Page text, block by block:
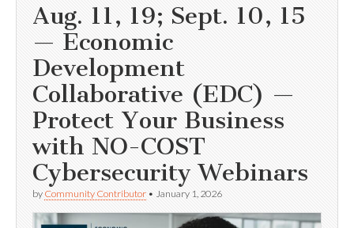
Aug. 11, 19; Sept. 10, 15
— Economic
Development
Collaborative (EDC) —
Protect Your Business
with NO-COST
Cybersecurity Webinars
by Community Contributor • January 1, 2026